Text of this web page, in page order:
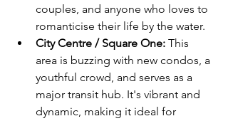
couples, and anyone who loves to
romanticise their life by the water.
City Centre / Square One: This
area is buzzing with new condos, a
youthful crowd, and serves as a
major transit hub. It's vibrant and
dynamic, making it ideal for